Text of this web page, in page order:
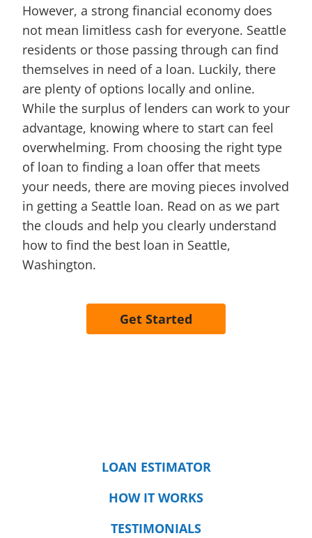
However, a strong financial economy does
not mean limitless cash for everyone. Seattle
residents or those passing through can find
themselves in need of a loan. Luckily, there
are plenty of options locally and online.
While the surplus of lenders can work to your
advantage, knowing where to start can feel
overwhelming. From choosing the right type
of loan to finding a loan offer that meets
your needs, there are moving pieces involved
in getting a Seattle loan. Read on as we part
the clouds and help you clearly understand
how to find the best loan in Seattle,
Washington.
Get Started
LOAN ESTIMATOR
HOW IT WORKS
TESTIMONIALS